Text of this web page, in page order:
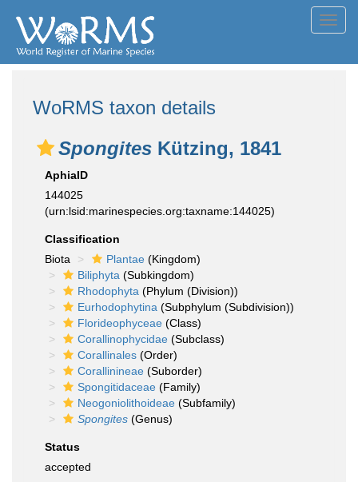
WoRMS taxon details
Spongites Kützing, 1841
AphiaID
144025
(urn:lsid:marinespecies.org:taxname:144025)
Classification
Biota
Plantae (Kingdom)
Biliphyta (Subkingdom)
Rhodophyta (Phylum (Division))
Eurhodophytina (Subphylum (Subdivision))
Florideophyceae (Class)
Corallinophycidae (Subclass)
Corallinales (Order)
Corallinineae (Suborder)
Spongitidaceae (Family)
Neogoniolithoideae (Subfamily)
Spongites (Genus)
Status
accepted